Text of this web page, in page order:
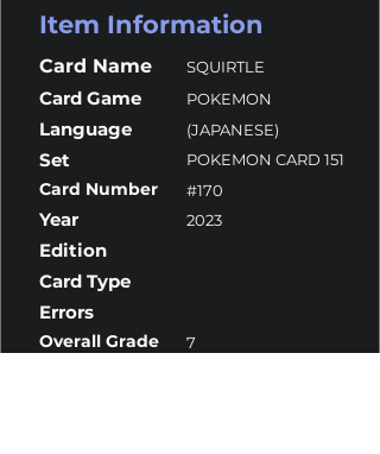
Item Information
Card Name SQUIRTLE
Card Game POKEMON
Language (JAPANESE)
Set POKEMON CARD 151
Card Number #170
Year 2023
Edition
Card Type
Errors
Overall Grade 7